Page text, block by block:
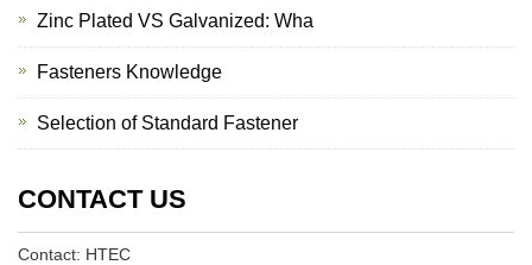
Zinc Plated VS Galvanized: Wha
Fasteners Knowledge
Selection of Standard Fastener
CONTACT US
Contact: HTEC